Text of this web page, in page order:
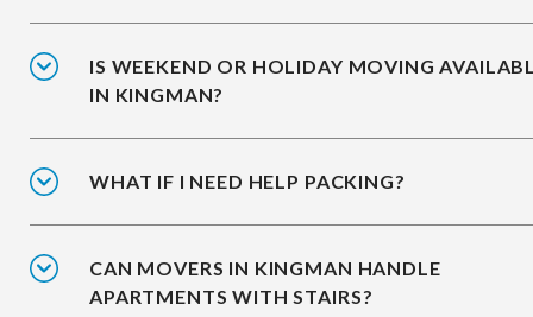
IS WEEKEND OR HOLIDAY MOVING
IN KINGMAN?
WHAT IF I NEED HELP PACKING?
CAN MOVERS IN KINGMAN HANDLE
APARTMENTS WITH STAIRS?